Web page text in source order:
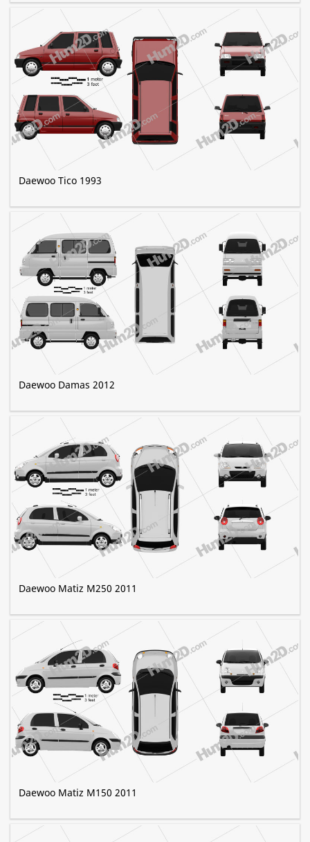
Daewoo Tico 1993
Daewoo Damas 2012
Daewoo Matiz M250 2011
Daewoo Matiz M150 2011